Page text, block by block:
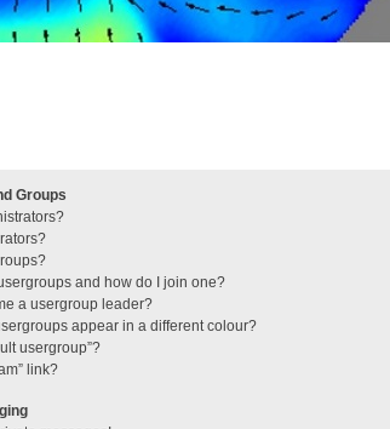
Groups
and how do I join one?
a usergroup leader?
appear in a different colour?
usergroup”?
link?